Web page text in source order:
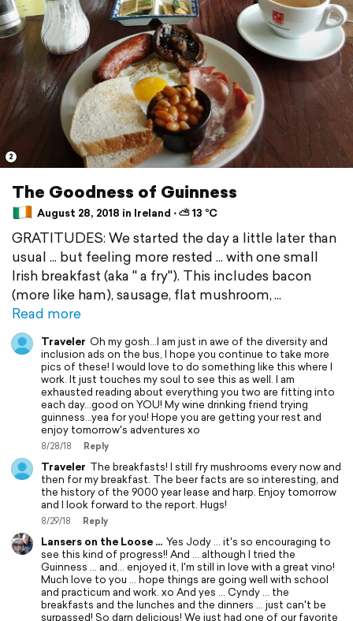
2
The Goodness of Guinness
August 28, 2018 in Ireland ⋅ ⛅ 13 °C
GRATITUDES: We started the day a little later than
usual ... but feeling more rested ... with one small
Irish breakfast (aka " a fry"). This includes bacon
(more like ham), sausage, flat mushroom,
Read more
Traveler Oh my gosh...I am just in awe of the diversity and
inclusion ads on the bus, I hope you continue to take more
pics of these! I would love to do something like this where I
work. It just touches my soul to see this as well. I am
exhausted reading about everything you two are fitting into
each day...good on YOU! My wine drinking friend trying
guinness...yea for you! Hope you are getting your rest and
enjoy tomorrow's adventures xo
8/28/18 Reply
Traveler The breakfasts! I still fry mushrooms every now and
then for my breakfast. The beer facts are so interesting, and
the history of the 9000 year lease and harp. Enjoy tomorrow
and I look forward to the report. Hugs!
8/29/18 Reply
Lansers on the Loose ... Yes Jody ... it's so encouraging to
see this kind of progress!! And ... although I tried the
Guinness ... and... enjoyed it, I'm still in love with a great vino!
Much love to you ... hope things are going well with school
and practicum and work. xo And yes ... Cyndy ... the
breakfasts and the lunches and the dinners ... just can't be
surpassed! So darn delicious! We just had one of our favorite